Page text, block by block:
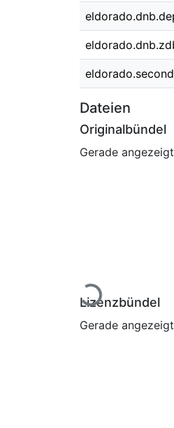
Dateien
Originalbündel
Gerade angezeigt
Lade...
Lizenzbündel
Gerade angezeigt